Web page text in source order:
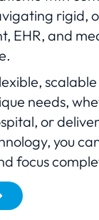
rigid,
EHR, and
needs,
or
you
focus